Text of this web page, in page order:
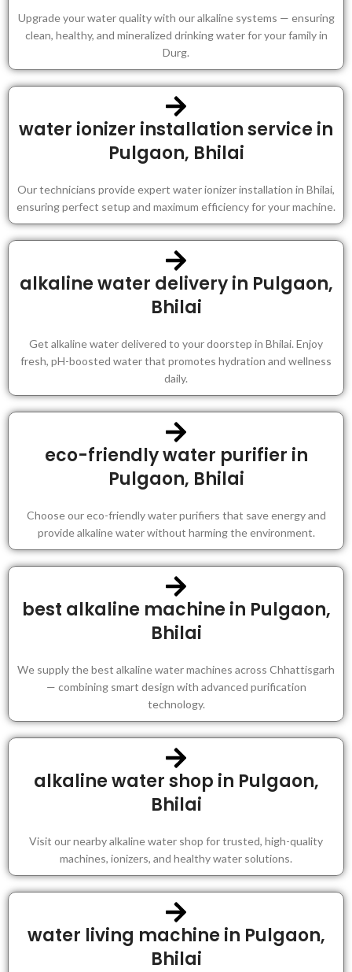
Upgrade your water quality with our alkaline systems — ensuring
clean, healthy, and mineralized drinking water for your family in
Durg.
water ionizer installation service in
Pulgaon, Bhilai
Our technicians provide expert water ionizer installation in Bhilai,
ensuring perfect setup and maximum efficiency for your machine.
alkaline water delivery in Pulgaon,
Bhilai
Get alkaline water delivered to your doorstep in Bhilai. Enjoy
fresh, pH-boosted water that promotes hydration and wellness
daily.
eco-friendly water purifier in
Pulgaon, Bhilai
Choose our eco-friendly water purifiers that save energy and
provide alkaline water without harming the environment.
best alkaline machine in Pulgaon,
Bhilai
We supply the best alkaline water machines across Chhattisgarh
— combining smart design with advanced purification
technology.
alkaline water shop in Pulgaon,
Bhilai
Visit our nearby alkaline water shop for trusted, high-quality
machines, ionizers, and healthy water solutions.
water living machine in Pulgaon,
Bhilai